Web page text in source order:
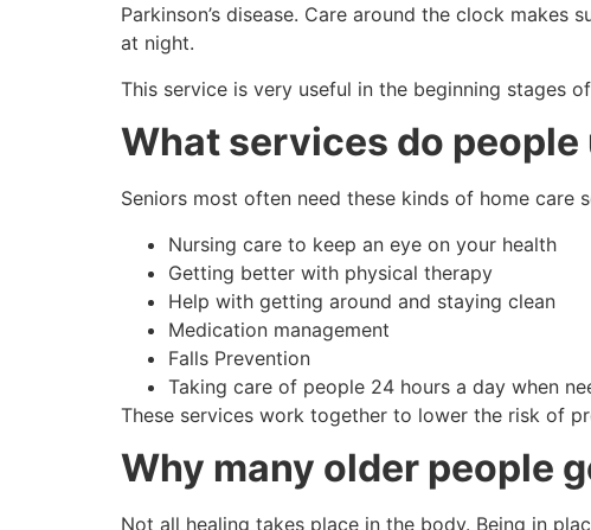
Parkinson’s disease. Care around the clock
at night.
This service is very useful in the beginning stages
What services do
Seniors most often need these kinds of home care
Nursing care to keep an eye on your health
Getting better with physical therapy
Help with getting around and staying clean
Medication management
Falls Prevention
Taking care of people 24 hours a day when
These services work together to lower the risk of
Why many older people
Not all healing takes place in the body. Being in